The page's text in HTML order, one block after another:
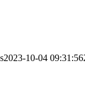
2023-10-04 09:31:56